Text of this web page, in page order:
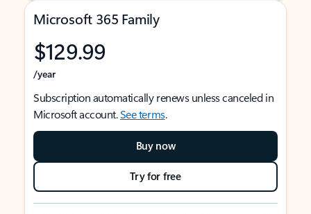
Microsoft 365 Family
$129.99
/year
Subscription automatically renews unless canceled in
Microsoft account.See terms.
Buy now
Try for free